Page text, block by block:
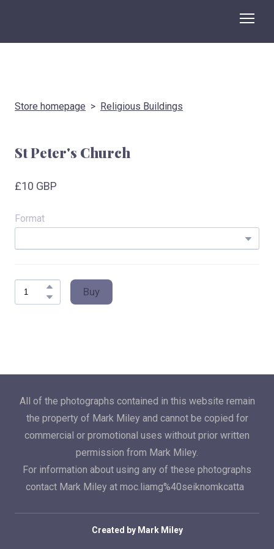
Store homepage Religious Buildings
St Peter's Church
£10 GBP
Format
Buy
All of the photographs contained in this website remain
the property of Mark Miley and cannot be copied for
commercial or promotional uses without prior written
permission from Mark Miley.
For information about using any of these photographs
contact Mark Miley at moc.liamg%40seiknomkcatta
Created by Mark Miley